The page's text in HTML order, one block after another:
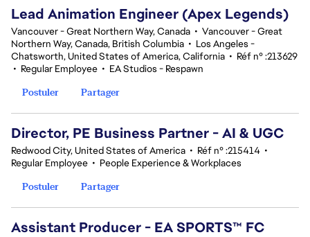
Lead Animation Engineer (Apex Legends)
Vancouver - Great Northern Way, Canada • Vancouver - Great
Northern Way, Canada, British Columbia • Los Angeles -
Chatsworth, United States of America, California • Réf n° :213629
• Regular Employee • EA Studios - Respawn
Postuler
Partager
Director, PE Business Partner - AI & UGC
Redwood City, United States of America • Réf n° :215414 •
Regular Employee • People Experience & Workplaces
Postuler
Partager
Assistant Producer - EA SPORTS™ FC